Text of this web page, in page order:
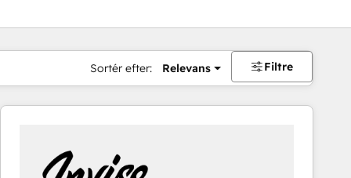
Sortér efter: Relevans Filtre